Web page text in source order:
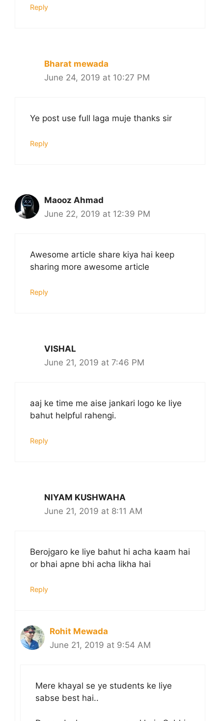
Reply
Bharat mewada
June 24, 2019 at 10:27 PM
Ye post use full laga muje thanks sir
Reply
Maooz Ahmad
June 22, 2019 at 12:39 PM
Awesome article share kiya hai keep
sharing more awesome article
Reply
VISHAL
June 21, 2019 at 7:46 PM
aaj ke time me aise jankari logo ke liye
bahut helpful rahengi.
Reply
NIYAM KUSHWAHA
June 21, 2019 at 8:11 AM
Berojgaro ke liye bahut hi acha kaam hai
or bhai apne bhi acha likha hai
Reply
Rohit Mewada
June 21, 2019 at 9:54 AM
Mere khayal se ye students ke liye
sabse best hai..